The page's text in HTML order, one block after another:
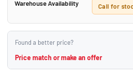
Warehouse Availability Call for
Found a better price?
Price match or make an offer